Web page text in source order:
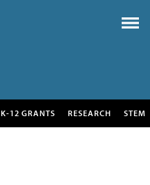
K-12 GRANTS RESEARCH STEM